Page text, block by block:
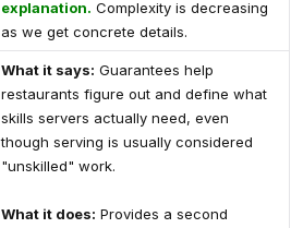
explanation. Complexity is decreasing
as we get concrete details.
What it says: Guarantees help
restaurants figure out and define what
skills servers actually need, even
though serving is usually considered
"unskilled" work.
What it does: Provides a second